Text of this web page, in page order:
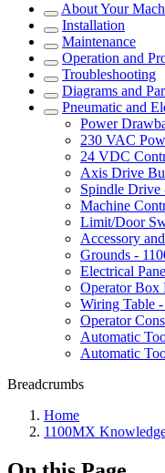
About Your
Installation
Maintenance
Operation and
Troubleshooting
Diagrams and
Pneumatic and
Power
230 VAC
24 VDC
Axis Drive
Spindle Drive
Machine
Limit/Door
Accessory
Grounds -
Electrical
Operator Box
Wiring Table
Operator
Automatic
Automatic
Breadcrumbs
Home
1100MX